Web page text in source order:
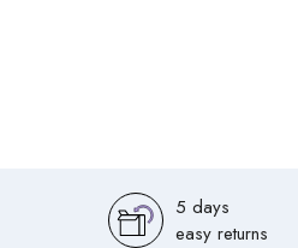
5 days
easy returns